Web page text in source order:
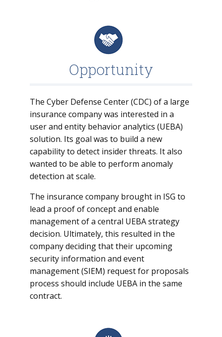
Opportunity
The Cyber Defense Center (CDC) of a large
insurance company was interested in a
user and entity behavior analytics (UEBA)
solution. Its goal was to build a new
capability to detect insider threats. It also
wanted to be able to perform anomaly
detection at scale.
The insurance company brought in ISG to
lead a proof of concept and enable
management of a central UEBA strategy
decision. Ultimately, this resulted in the
company deciding that their upcoming
security information and event
management (SIEM) request for proposals
process should include UEBA in the same
contract.